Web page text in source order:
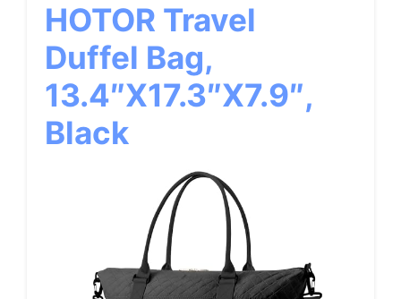
HOTOR Travel
Duffel Bag,
13.4″x17.3″x7.9″,
Black